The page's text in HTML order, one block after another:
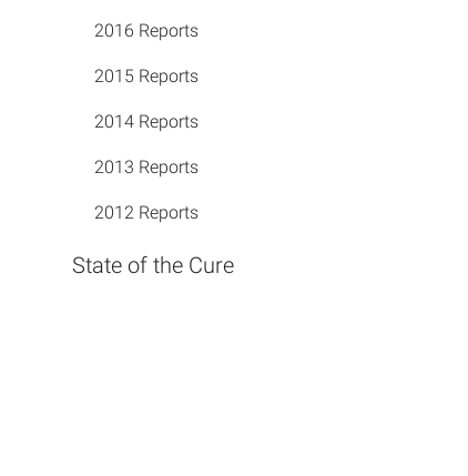
2016 Reports
2015 Reports
2014 Reports
2013 Reports
2012 Reports
State of the Cure